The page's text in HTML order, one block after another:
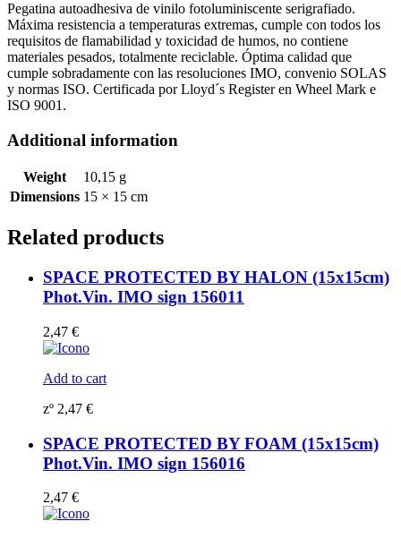
156755
quantity
Pegatina autoadhesiva de vinilo fotoluminiscente serigrafiado.
Máxima resistencia a temperaturas extremas, cumple con todos los
requisitos de flamabilidad y toxicidad de humos, no contiene
materiales pesados, totalmente reciclable. Óptima calidad que
cumple sobradamente con las resoluciones IMO, convenio SOLAS
y normas ISO. Certificada por Lloyd´s Register en Wheel Mark e
ISO 9001.
Additional information
Weight
10,15 g
Dimensions 15 × 15 cm
Related products
SPACE PROTECTED BY HALON (15x15cm)
Phot.Vin. IMO sign 156011
2,47 €
Add to cart
zº 2,47 €
SPACE PROTECTED BY FOAM (15x15cm)
Phot.Vin. IMO sign 156016
2,47 €